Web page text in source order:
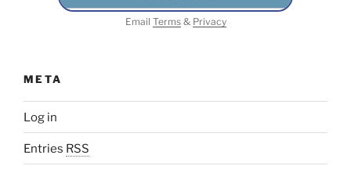
Email Terms& Privacy
META
Log in
Entries RSS